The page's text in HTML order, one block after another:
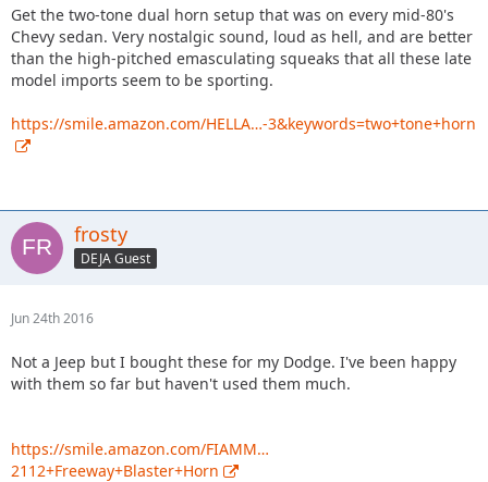
Get the two-tone dual horn setup that was on every mid-80's
Chevy sedan. Very nostalgic sound, loud as hell, and are better
than the high-pitched emasculating squeaks that all these late
model imports seem to be sporting.
https://smile.amazon.com/HELLA…-3&keywords=two+tone+horn
frosty
DEJA Guest
Jun 24th 2016
Not a Jeep but I bought these for my Dodge. I've been happy
with them so far but haven't used them much.
https://smile.amazon.com/FIAMM…
2112+Freeway+Blaster+Horn